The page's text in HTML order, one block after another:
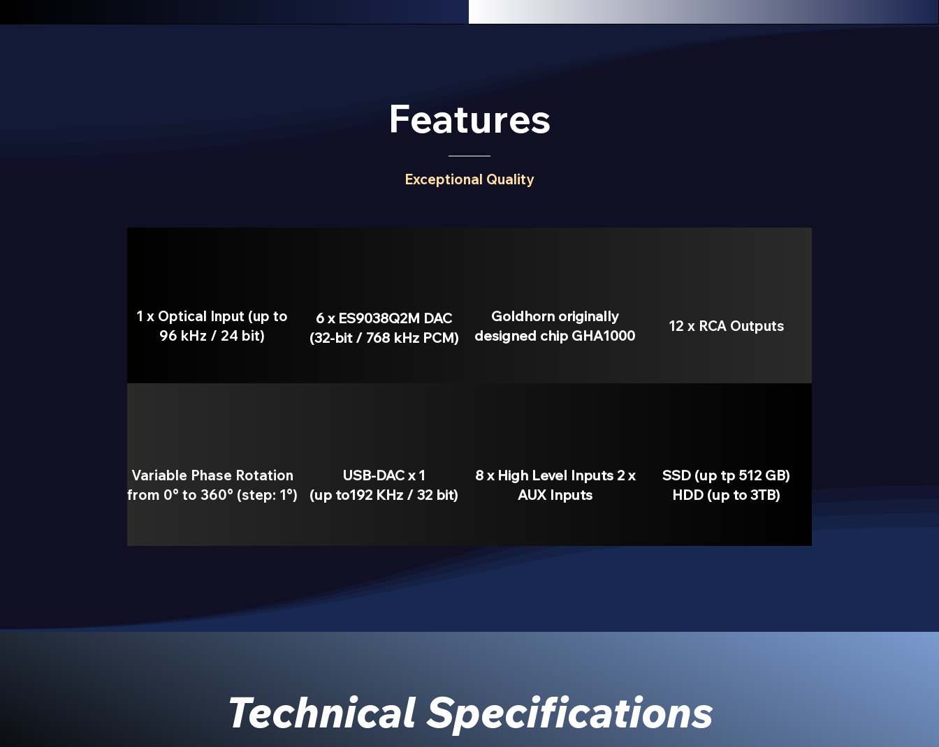
Features
Exceptional Quality
1 x Optical Input (up to
96 kHz / 24 bit)
6 x ES9038Q2M DAC
(32-bit / 768 kHz PCM)
Goldhorn originally
designed chip GHA1000
12 x RCA Outputs
Variable Phase Rotation
from 0° to 360° (step: 1°)
USB-DAC x 1
(up to192 KHz / 32 bit)
8 x High Level Inputs 2 x
AUX Inputs
SSD (up tp 512 GB)
HDD (up to 3TB)
Technical Specifications